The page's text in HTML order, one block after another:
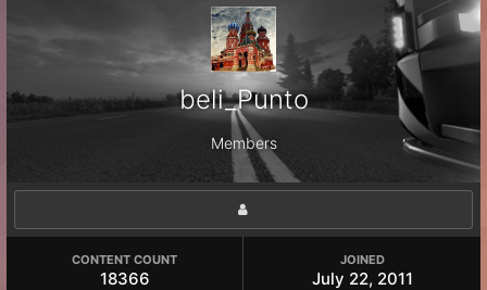
beli_Punto
Members
CONTENT COUNT
18366
JOINED
July 22, 2011